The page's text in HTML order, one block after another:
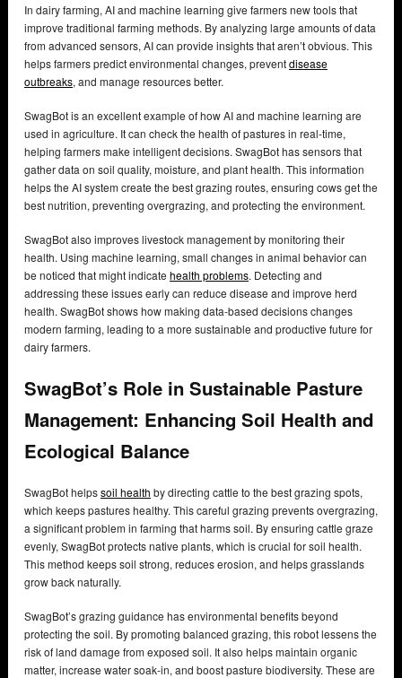
In dairy farming, AI and machine learning give farmers new tools that
improve traditional farming methods. By analyzing large amounts of data
from advanced sensors, AI can provide insights that aren’t obvious. This
helps farmers predict environmental changes, preventdisease
outbreaks, and manage resources better.
SwagBot is an excellent example of how AI and machine learning are
used in agriculture. It can check the health of pastures in real-time,
helping farmers make intelligent decisions. SwagBot has sensors that
gather data on soil quality, moisture, and plant health. This information
helps the AI system create the best grazing routes, ensuring cows get the
best nutrition, preventing overgrazing, and protecting the environment.
SwagBot also improves livestock management by monitoring their
health. Using machine learning, small changes in animal behavior can
be noticed that might indicate health problems. Detecting and
addressing these issues early can reduce disease and improve herd
health. SwagBot shows how making data-based decisions changes
modern farming, leading to a more sustainable and productive future for
dairy farmers.
SwagBot’s Role in Sustainable Pasture
Management: Enhancing Soil Health and
Ecological Balance
SwagBot helpssoil health by directing cattle to the best grazing spots,
which keeps pastures healthy. This careful grazing prevents overgrazing,
a significant problem in farming that harms soil. By ensuring cattle graze
evenly, SwagBot protects native plants, which is crucial for soil health.
This method keeps soil strong, reduces erosion, and helps grasslands
grow back naturally.
SwagBot’s grazing guidance has environmental benefits beyond
protecting the soil. By promoting balanced grazing, this robot lessens the
risk of land damage from exposed soil. It also helps maintain organic
matter, increase water soak-in, and boost pasture biodiversity. These are